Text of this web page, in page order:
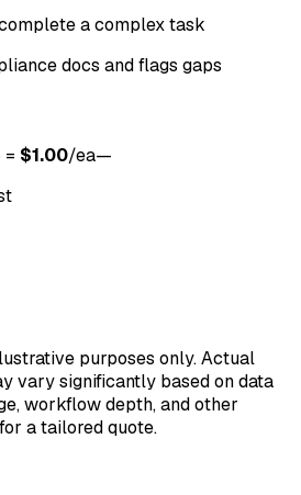
a complex task
docs and flags gaps
$1.00/ea—
purposes only. Actual
vary significantly based on data
workflow depth, and other
a tailored quote.